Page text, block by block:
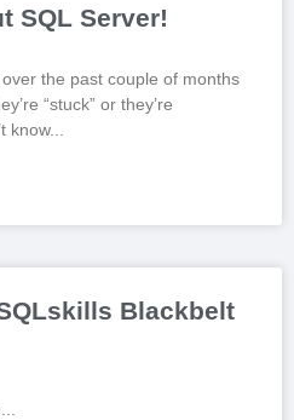
SQL Server!
the past couple of months
“stuck” or they’re
know
Blackbelt